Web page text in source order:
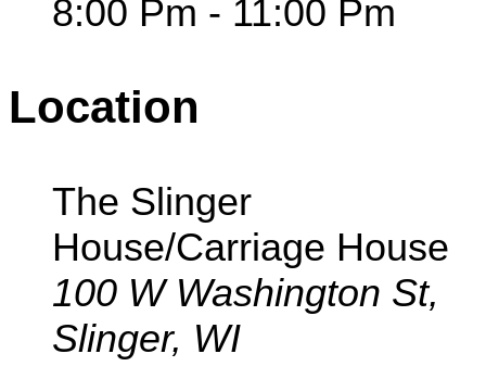
8:00 Pm - 11:00 Pm
Location
The Slinger
House/Carriage House
100 W Washington St,
Slinger, WI